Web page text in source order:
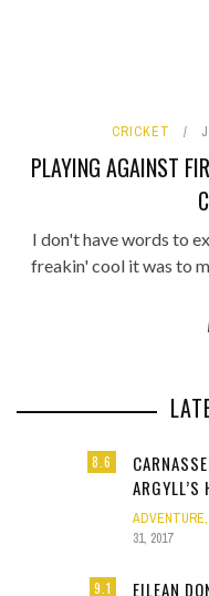
CRICKET
PLAYING AGAINST
I don't have words to
freakin' cool it was to
8.6
ADVENTURE,
31, 2017
9.1 EILEAN